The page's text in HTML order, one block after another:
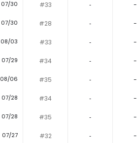
07/30 #33 ‐ -
07/30 #28 ‐ -
08/03 #33 ‐ -
07/29 #34 ‐ -
08/06 #35 ‐ -
07/28 #34 ‐ -
07/28 #35 ‐ -
07/27 #32 ‐ -